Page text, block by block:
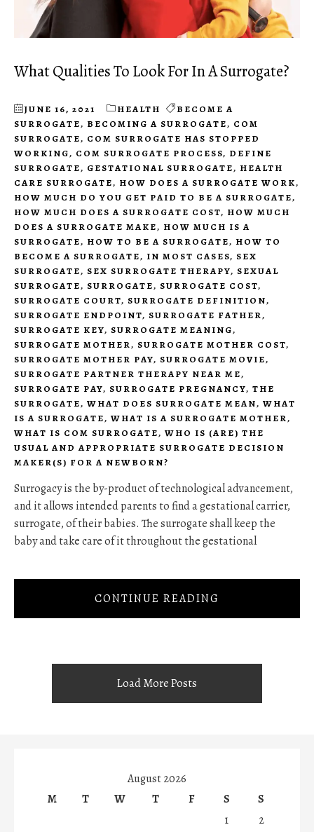
What Qualities To Look For In A Surrogate?
JUNE 16, 2021 HEALTH
BECOME A
SURROGATE, BECOMING A SURROGATE, COM
SURROGATE, COM SURROGATE HAS STOPPED
WORKING, COM SURROGATE PROCESS, DEFINE
SURROGATE, GESTATIONAL SURROGATE, HEALTH
CARE SURROGATE, HOW DOES A SURROGATE WORK,
HOW MUCH DO YOU GET PAID TO BE A SURROGATE,
HOW MUCH DOES A SURROGATE COST, HOW MUCH
DOES A SURROGATE MAKE, HOW MUCH IS A
SURROGATE, HOW TO BE A SURROGATE, HOW TO
BECOME A SURROGATE, IN MOST CASES, SEX
SURROGATE, SEX SURROGATE THERAPY, SEXUAL
SURROGATE, SURROGATE, SURROGATE COST,
SURROGATE COURT, SURROGATE DEFINITION,
SURROGATE ENDPOINT, SURROGATE FATHER,
SURROGATE KEY, SURROGATE MEANING,
SURROGATE MOTHER, SURROGATE MOTHER COST,
SURROGATE MOTHER PAY, SURROGATE MOVIE,
SURROGATE PARTNER THERAPY NEAR ME,
SURROGATE PAY, SURROGATE PREGNANCY, THE
SURROGATE, WHAT DOES SURROGATE MEAN, WHAT
IS A SURROGATE, WHAT IS A SURROGATE MOTHER,
WHAT IS COM SURROGATE, WHO IS (ARE) THE
USUAL AND APPROPRIATE SURROGATE DECISION
MAKER(S) FOR A NEWBORN?
Surrogacy is the by-product of technological advancement,
and it allows intended parents to find a gestational carrier,
surrogate, of their babies. The surrogate shall keep the
baby and take care of it throughout the gestational
CONTINUE READING
Load More Posts
August 2026
M
T W T F S
S
1
2